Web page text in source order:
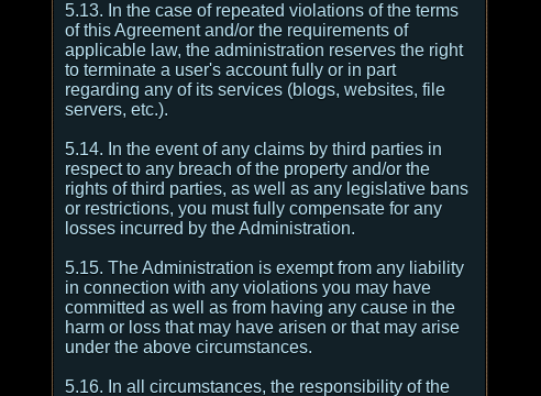
5.13. In the case of repeated violations of the terms
of this Agreement and/or the requirements of
applicable law, the administration reserves the right
to terminate a user's account fully or in part
regarding any of its services (blogs, websites, file
servers, etc.).
5.14. In the event of any claims by third parties in
respect to any breach of the property and/or the
rights of third parties, as well as any legislative bans
or restrictions, you must fully compensate for any
losses incurred by the Administration.
5.15. The Administration is exempt from any liability
in connection with any violations you may have
committed as well as from having any cause in the
harm or loss that may have arisen or that may arise
under the above circumstances.
5.16. In all circumstances, the responsibility of the